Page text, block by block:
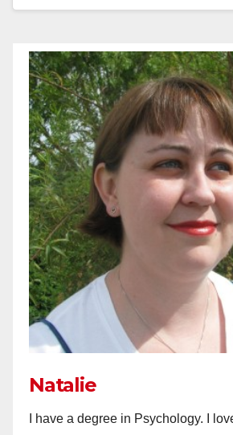
Natalie
I have a degree in Psychology. I